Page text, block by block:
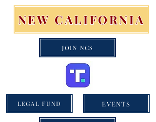
NEW CALIFORNIA
JOIN NCS
LEGAL FUND EVENTS